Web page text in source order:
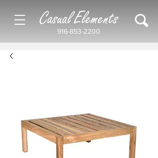
916-853-2200
Casual Elements